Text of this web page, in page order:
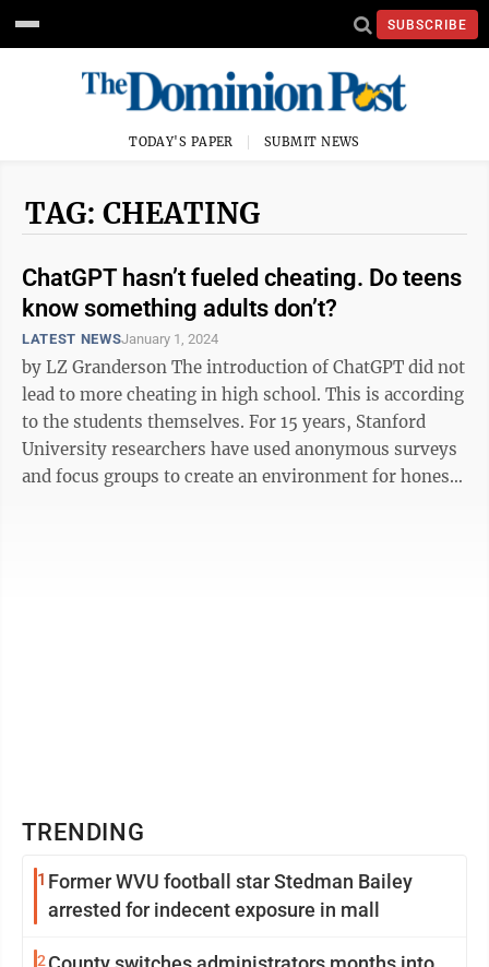
SUBSCRIBE
TODAY'S PAPER SUBMIT NEWS
TAG: CHEATING
ChatGPT hasn’t fueled cheating. Do teens
know something adults don’t?
LATEST NEWSJanuary 1, 2024
by LZ Granderson The introduction of ChatGPT did not
lead to more cheating in high school. This is according
to the students themselves. For 15 years, Stanford
University researchers have used anonymous surveys
and focus groups to create an environment for honest
TRENDING
1 Former WVU football star Stedman Bailey
arrested for indecent exposure in mall
2